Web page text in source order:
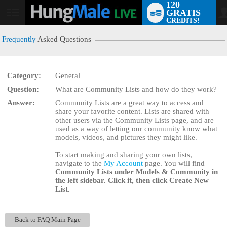
120
GRATIS
CREDITS!
Frequently Asked Questions
Category:
General
Question:
What are Community Lists and how do they work?
Answer:
Community Lists are a great way to access and
share your favorite content. Lists are shared with
other users via the Community Lists page, and are
used as a way of letting our community know what
models, videos, and pictures they might like.
To start making and sharing your own lists,
navigate to theMy Account page. You will find
Community Lists underModels & Community in
the left sidebar. Click it, then clickCreate New
List.
Back to FAQ Main Page
LIMITED TIME OFFER!